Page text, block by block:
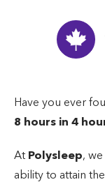
Have you ever
8 hours in 4
At Polysleep,
ability to attain